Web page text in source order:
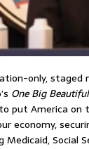
only, staged
One Big
put America on
economy,
Social